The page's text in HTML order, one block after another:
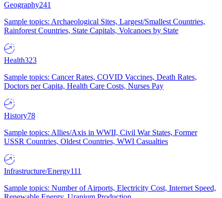
Geography241
Sample topics: Archaeological Sites, Largest/Smallest Countries,
Rainforest Countries, State Capitals, Volcanoes by State
Health323
Sample topics: Cancer Rates, COVID Vaccines, Death Rates,
Doctors per Capita, Health Care Costs, Nurses Pay
History78
Sample topics: Allies/Axis in WWII, Civil War States, Former
USSR Countries, Oldest Countries, WWI Casualties
Infrastructure/Energy111
Sample topics: Number of Airports, Electricity Cost, Internet Speed,